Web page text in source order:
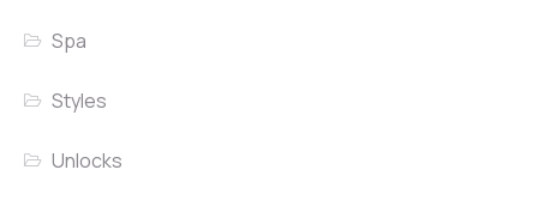
Spa
Styles
Unlocks